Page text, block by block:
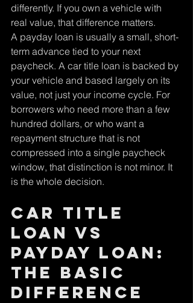
differently. If you own a vehicle with
real value, that difference matters.
A payday loan is usually a small, short-
term advance tied to your next
paycheck. A car title loan is backed by
your vehicle and based largely on its
value, not just your income cycle. For
borrowers who need more than a few
hundred dollars, or who want a
repayment structure that is not
compressed into a single paycheck
window, that distinction is not minor. It
is the whole decision.
Car title
loan vs
payday loan:
the basic
difference